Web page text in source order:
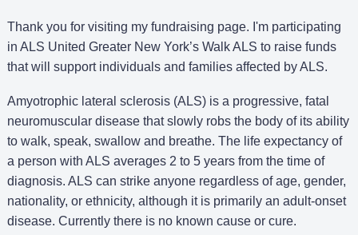
Thank you for visiting my fundraising page. I'm participating
in ALS United Greater New York’s Walk ALS to raise funds
that will support individuals and families affected by ALS.
Amyotrophic lateral sclerosis (ALS) is a progressive, fatal
neuromuscular disease that slowly robs the body of its ability
to walk, speak, swallow and breathe. The life expectancy of
a person with ALS averages 2 to 5 years from the time of
diagnosis. ALS can strike anyone regardless of age, gender,
nationality, or ethnicity, although it is primarily an adult-onset
disease. Currently there is no known cause or cure.